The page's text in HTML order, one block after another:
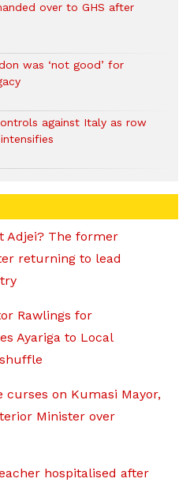
over to GHS after
was ‘not good’ for
against Italy as row
Adjei? The former
returning to lead
Rawlings for
Ayariga to Local
curses on Kumasi Mayor,
Minister over
hospitalised after